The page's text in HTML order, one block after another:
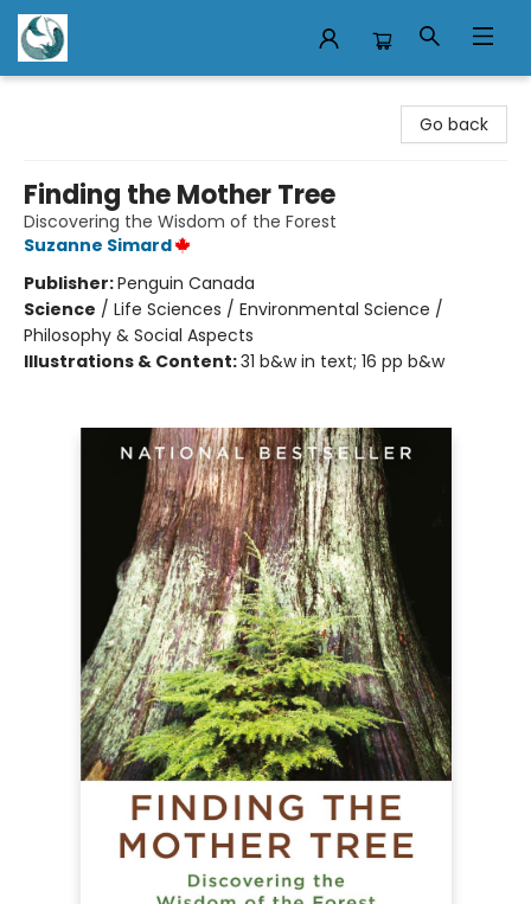
Go back
Finding the Mother Tree
Discovering the Wisdom of the Forest
Suzanne Simard
Publisher:Penguin Canada
Science / Life Sciences / Environmental Science /
Philosophy & Social Aspects
Illustrations & Content:31 b&w in text; 16 pp b&w